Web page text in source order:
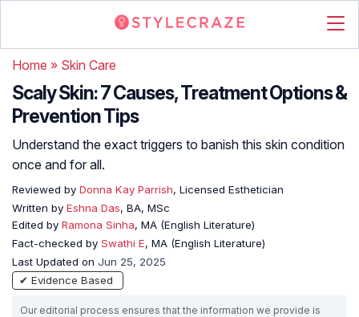
Home » Skin Care
Scaly Skin: 7 Causes, Treatment Options &
Prevention Tips
Understand the exact triggers to banish this skin condition
once and for all.
Reviewed by Donna Kay Parrish, Licensed Esthetician
Written by Eshna Das, BA, MSc
Edited by Ramona Sinha, MA (English Literature)
Fact-checked by Swathi E, MA (English Literature)
Last Updated on Jun 25, 2025
✔ Evidence Based
Our editorial process ensures that the information we provide is